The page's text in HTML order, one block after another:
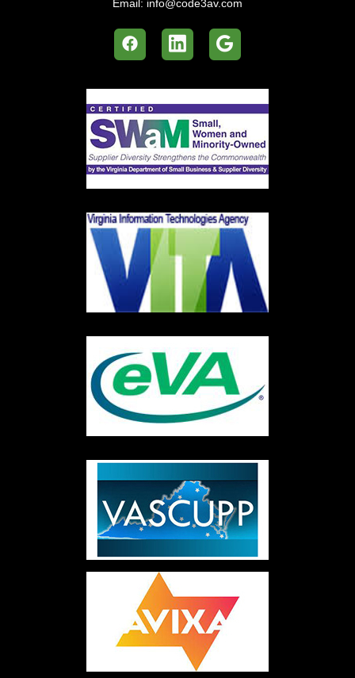
Email: info@code3av.com